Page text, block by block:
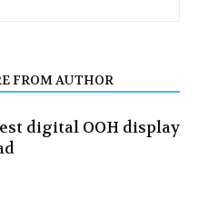
FROM AUTHOR
digital OOH display